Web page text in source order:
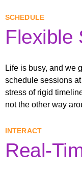
SCHEDULE
Flexible
Life is busy, and we
schedule sessions
stress of rigid
not the other way
INTERACT
Real-